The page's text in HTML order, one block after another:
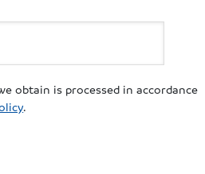
obtain is processed in accordance
.